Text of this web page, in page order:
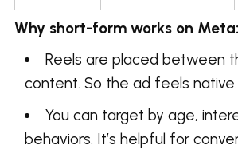
Why short-form works on Meta:
Reels are placed between
content. So the ad feels native.
You can target by age,
behaviors. It’s helpful for